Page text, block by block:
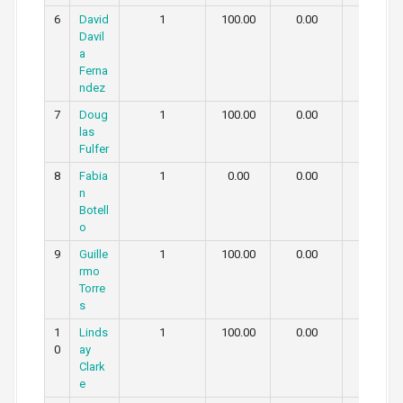
6
David
Davil
a
Ferna
ndez
1 100.00 0.00
7
Doug
las
Fulfer
1 100.00 0.00
8
Fabia
n
Botell
o
1 0.00 0.00
9
Guille
rmo
Torre
s
1 100.00 0.00
1
0
Linds
ay
Clark
e
1 100.00 0.00